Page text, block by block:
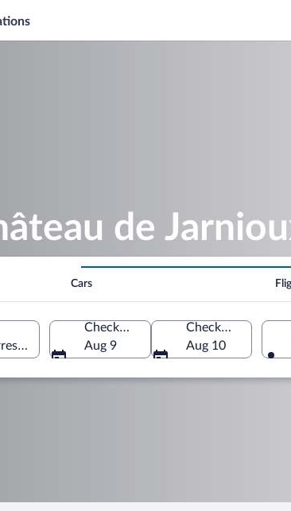
de
Cars
Dorées, Rhône, France
Check-in
Aug 9
Check-out
Aug 10